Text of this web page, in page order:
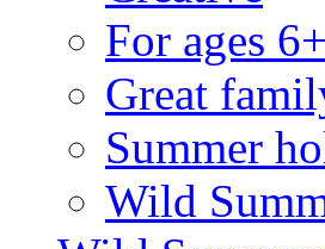
For ages 6+
Great
Summer
Wild